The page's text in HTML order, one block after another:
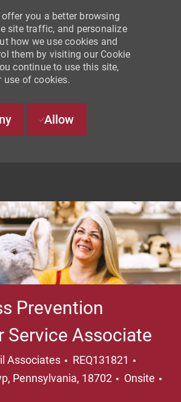
you a better browsing
site traffic, and personalize
how we use cookies and
them by visiting our Cookie
continue to use this site,
use of cookies.
Allow
Prevention
Service Associate
Associates REQ131821
Pennsylvania, 18702
Onsite